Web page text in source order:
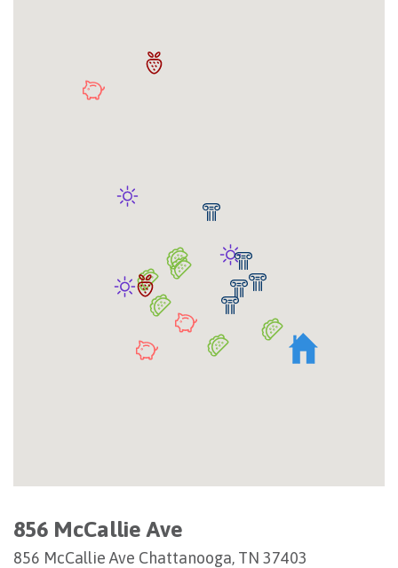
856 McCallie Ave
856 McCallie Ave Chattanooga, TN 37403